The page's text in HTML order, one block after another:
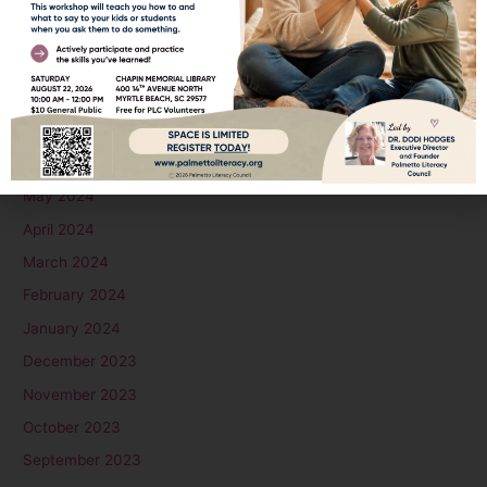
October 2024
September 2024
August 2024
July 2024
June 2024
May 2024
April 2024
March 2024
February 2024
January 2024
December 2023
November 2023
October 2023
September 2023